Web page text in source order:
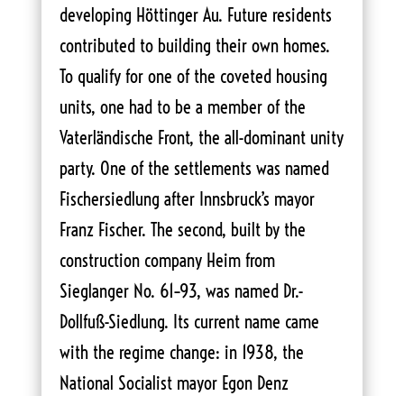
developing Höttinger Au. Future residents
contributed to building their own homes.
To qualify for one of the coveted housing
units, one had to be a member of the
Vaterländische Front, the all-dominant unity
party. One of the settlements was named
Fischersiedlung after Innsbruck’s mayor
Franz Fischer. The second, built by the
construction company Heim from
Sieglanger No. 61–93, was named Dr.-
Dollfuß-Siedlung. Its current name came
with the regime change: in 1938, the
National Socialist mayor Egon Denz